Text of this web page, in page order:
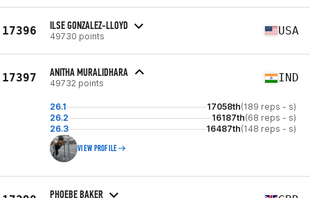
17396 ILSE GONZALEZ-LLOYD
49730 points USA
17397 ANITHA MURALIDHARA
49732 points IND
26.1 17058th(189 reps - s)
26.2
16187th(68 reps - s)
26.3
16487th(148 reps - s)
VIEW PROFILE
PHOEBE BAKER